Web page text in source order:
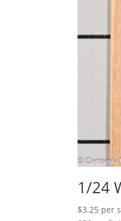
1/24
$3.25 per